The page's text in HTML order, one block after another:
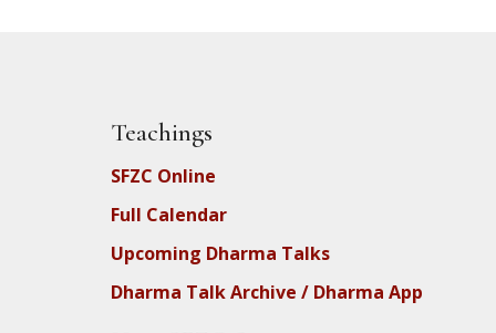
Teachings
SFZC Online
Full Calendar
Upcoming Dharma Talks
Dharma Talk Archive / Dharma App